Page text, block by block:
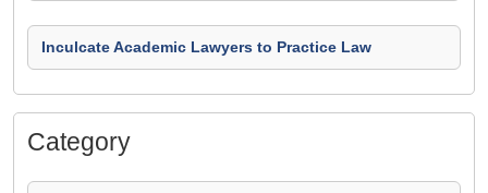
Inculcate Academic Lawyers to Practice Law
Category